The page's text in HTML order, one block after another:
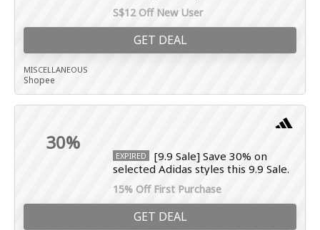
S$12 Off New User
GET DEAL
MISCELLANEOUS
Shopee
30%
EXPIRED
[9.9 Sale] Save 30% on
selected Adidas styles this 9.9 Sale.
15% Off First Purchase
GET DEAL